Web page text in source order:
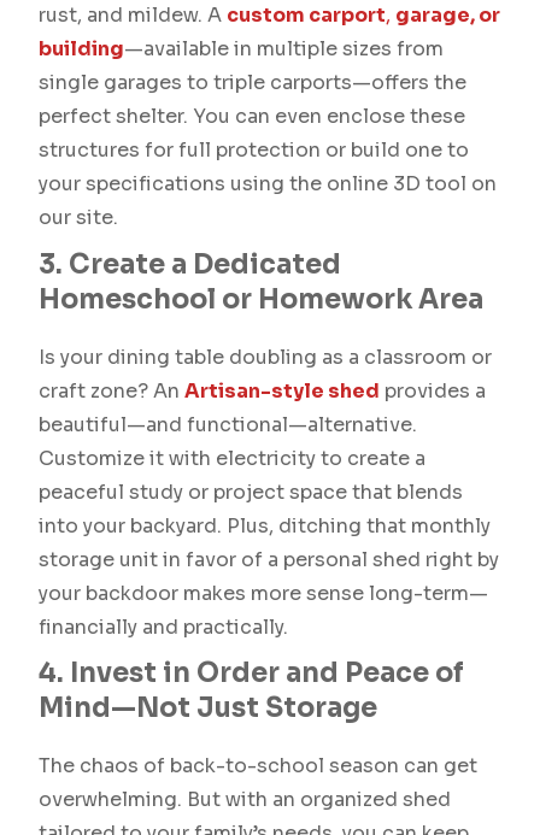
rust, and mildew. A custom carport, garage, or
building—available in multiple sizes from
single garages to triple carports—offers the
perfect shelter. You can even enclose these
structures for full protection or build one to
your specifications using the online 3D tool on
our site.
3. Create a Dedicated
Homeschool or Homework Area
Is your dining table doubling as a classroom or
craft zone? An Artisan-style shed provides a
beautiful—and functional—alternative.
Customize it with electricity to create a
peaceful study or project space that blends
into your backyard. Plus, ditching that monthly
storage unit in favor of a personal shed right by
your backdoor makes more sense long-term—
financially and practically.
4. Invest in Order and Peace of
Mind—Not Just Storage
The chaos of back-to-school season can get
overwhelming. But with an organized shed